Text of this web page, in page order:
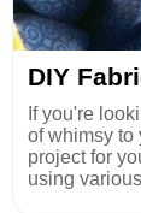
DIY
If you're
of whimsy to
project for
using